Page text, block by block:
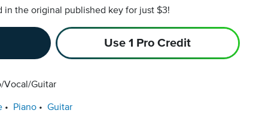
in the original published key for just $3!
Use 1 Pro Credit
Vocal/Guitar
Piano Guitar